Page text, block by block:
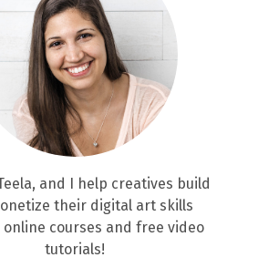
and I help creatives build
their digital art skills
courses and free video
tutorials!